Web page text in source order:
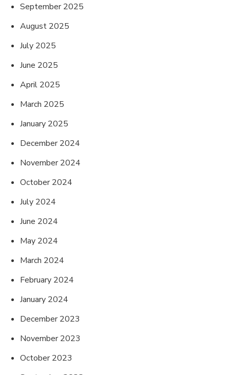
September 2025
August 2025
July 2025
June 2025
April 2025
March 2025
January 2025
December 2024
November 2024
October 2024
July 2024
June 2024
May 2024
March 2024
February 2024
January 2024
December 2023
November 2023
October 2023